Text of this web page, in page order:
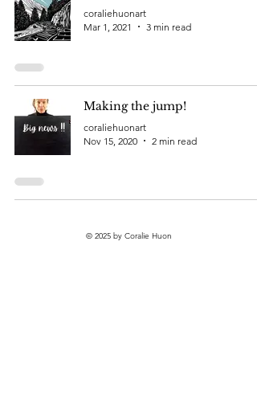
coraliehuonart
Mar 1, 2021
3 min read
Making the jump!
coraliehuonart
Nov 15, 2020
2 min read
© 2025 by Coralie Huon